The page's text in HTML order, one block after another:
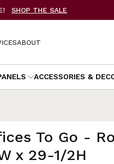
SHOP THE SALE
ABOUT
ACCESSORIES &
To Go -
x 29-1/2H